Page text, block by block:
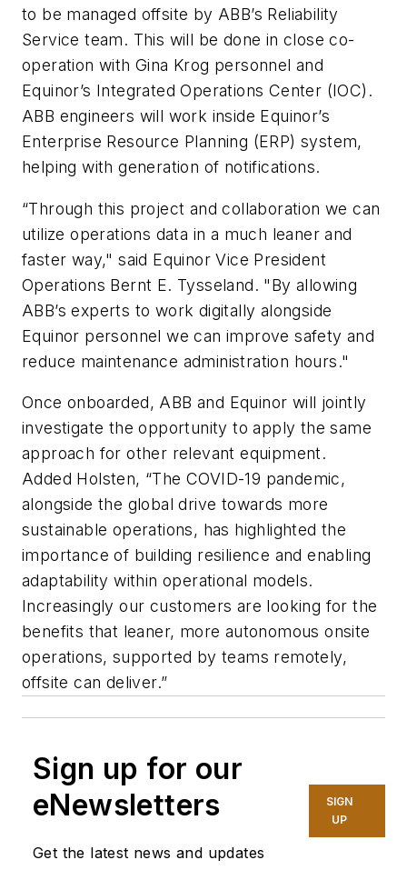
to be managed offsite by ABB’s Reliability
Service team. This will be done in close co-
operation with Gina Krog personnel and
Equinor’s Integrated Operations Center (IOC).
ABB engineers will work inside Equinor’s
Enterprise Resource Planning (ERP) system,
helping with generation of notifications.
“Through this project and collaboration we can
utilize operations data in a much leaner and
faster way," said Equinor Vice President
Operations Bernt E. Tysseland. "By allowing
ABB’s experts to work digitally alongside
Equinor personnel we can improve safety and
reduce maintenance administration hours."
Once onboarded, ABB and Equinor will jointly
investigate the opportunity to apply the same
approach for other relevant equipment.
Added Holsten, “The COVID-19 pandemic,
alongside the global drive towards more
sustainable operations, has highlighted the
importance of building resilience and enabling
adaptability within operational models.
Increasingly our customers are looking for the
benefits that leaner, more autonomous onsite
operations, supported by teams remotely,
offsite can deliver.”
Sign up for our
eNewsletters
Get the latest news and updates
SIGN
UP